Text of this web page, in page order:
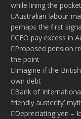
while lining the
Australian labour
perhaps the first
CEO pay excess in
Proposed pension
the point
Imagine if the
own debt
Bank of
friendly austerity’
Depreciating yen –